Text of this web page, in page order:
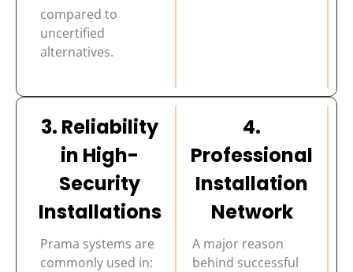
compared to
uncertified
alternatives.
3. Reliability
in High-
Security
Installations
Prama systems are
commonly used in:
4.
Professional
Installation
Network
A major reason
behind successful